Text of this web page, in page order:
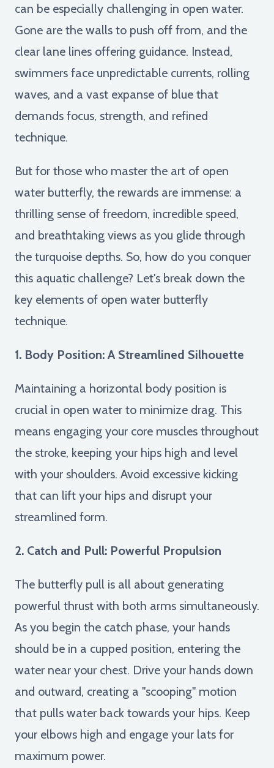
can be especially challenging in open water.
Gone are the walls to push off from, and the
clear lane lines offering guidance. Instead,
swimmers face unpredictable currents, rolling
waves, and a vast expanse of blue that
demands focus, strength, and refined
technique.
But for those who master the art of open
water butterfly, the rewards are immense: a
thrilling sense of freedom, incredible speed,
and breathtaking views as you glide through
the turquoise depths. So, how do you conquer
this aquatic challenge? Let's break down the
key elements of open water butterfly
technique.
1. Body Position: A Streamlined Silhouette
Maintaining a horizontal body position is
crucial in open water to minimize drag. This
means engaging your core muscles throughout
the stroke, keeping your hips high and level
with your shoulders. Avoid excessive kicking
that can lift your hips and disrupt your
streamlined form.
2. Catch and Pull: Powerful Propulsion
The butterfly pull is all about generating
powerful thrust with both arms simultaneously.
As you begin the catch phase, your hands
should be in a cupped position, entering the
water near your chest. Drive your hands down
and outward, creating a "scooping" motion
that pulls water back towards your hips. Keep
your elbows high and engage your lats for
maximum power.